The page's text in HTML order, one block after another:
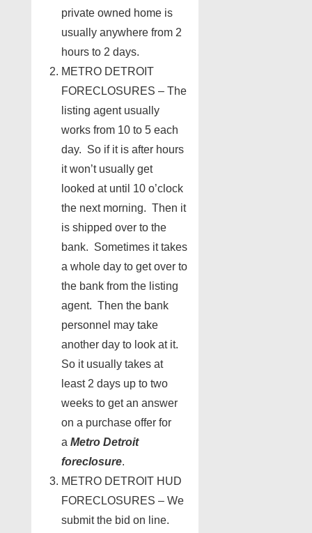
private owned home is
usually anywhere from 2
hours to 2 days.
METRO DETROIT
FORECLOSURES – The
listing agent usually
works from 10 to 5 each
day. So if it is after hours
it won’t usually get
looked at until 10 o’clock
the next morning. Then it
is shipped over to the
bank. Sometimes it takes
a whole day to get over to
the bank from the listing
agent. Then the bank
personnel may take
another day to look at it.
So it usually takes at
least 2 days up to two
weeks to get an answer
on a purchase offer for
a Metro Detroit
foreclosure.
METRO DETROIT HUD
FORECLOSURES – We
submit the bid on line.